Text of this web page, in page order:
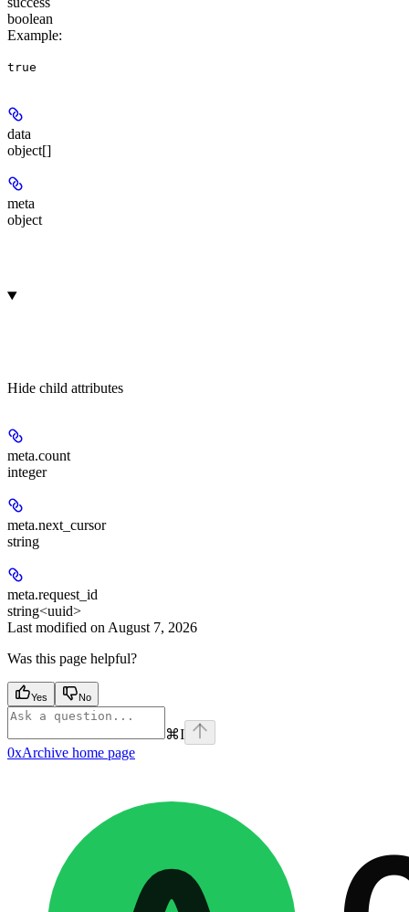
boolean
Example:
true
data
object[]
meta
object
Hide child attributes
meta.count
integer
meta.next_cursor
string
meta.request_id
string<uuid>
Last modified onAugust 7, 2026
Was this page helpful?
Yes No
⌘I
0xArchive home page